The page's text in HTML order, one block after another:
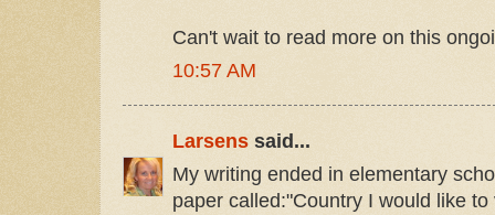
Can't wait to read more on this
10:57 AM
Larsens said...
My writing ended in elementary
paper called:"Country I would like